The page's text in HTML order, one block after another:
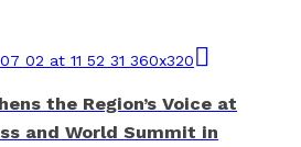
the Region’s Voice at
and World Summit in